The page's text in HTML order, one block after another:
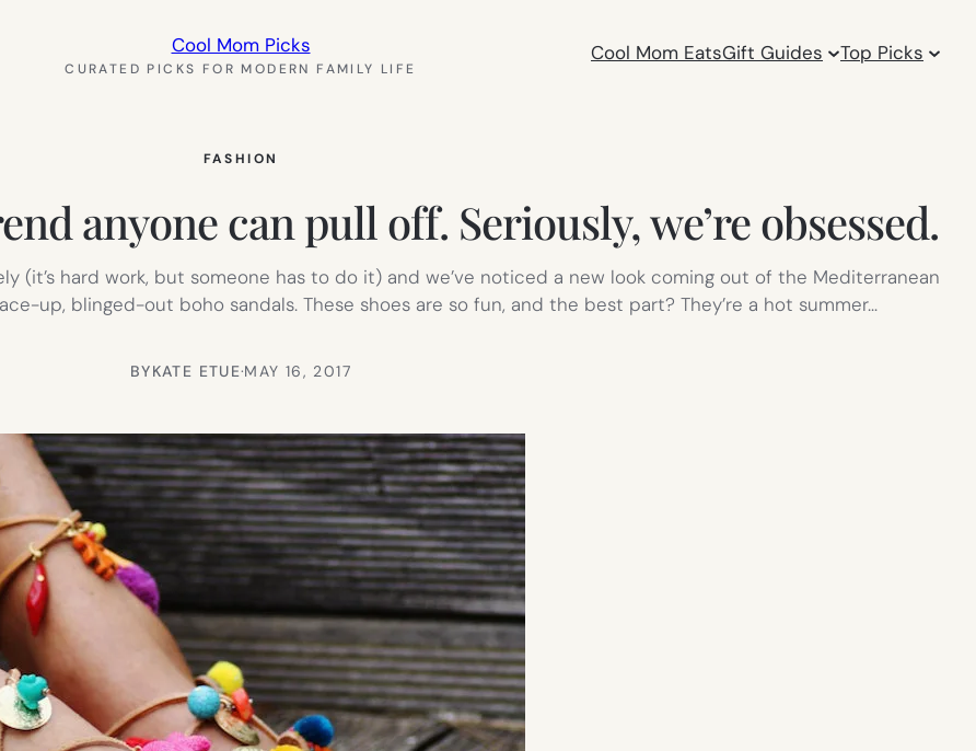
Cool Mom Picks
CURATED PICKS FOR MODERN FAMILY LIFE
Cool Mom EatsGift Guides Top Picks
FASHION
anyone can pull off. Seriously, we’re obsessed.
(it’s hard work, but someone has to do it) and we’ve noticed a new look coming out of the Mediterranean
up, blinged-out boho sandals. These shoes are so fun, and the best part? They’re a hot summer…
BYKATE ETUE·MAY 16, 2017